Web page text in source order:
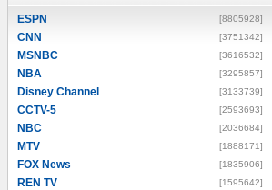
ESPN [8805928]
CNN [3751342]
MSNBC [3616532]
NBA [3295857]
Disney Channel [3133739]
CCTV-5 [2593693]
NBC [2036684]
MTV [1888171]
FOX News [1835906]
REN TV [1595642]